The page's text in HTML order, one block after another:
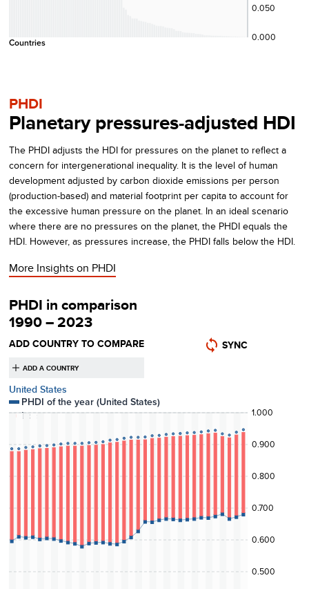
0.000
0.050
Countries
PHDI
Planetary pressures-adjusted HDI
The PHDI adjusts the HDI for pressures on the planet to reflect a
concern for intergenerational inequality. It is the level of human
development adjusted by carbon dioxide emissions per person
(production-based) and material footprint per capita to account for
the excessive human pressure on the planet. In an ideal scenario
where there are no pressures on the planet, the PHDI equals the
HDI. However, as pressures increase, the PHDI falls below the HDI.
More Insights on PHDI
PHDI in comparison
1990 – 2023
ADD COUNTRY TO COMPARE SYNC
United States
PHDI of the year (United States)
Loss
0.500
0.600
0.700
0.800
0.900
1.000